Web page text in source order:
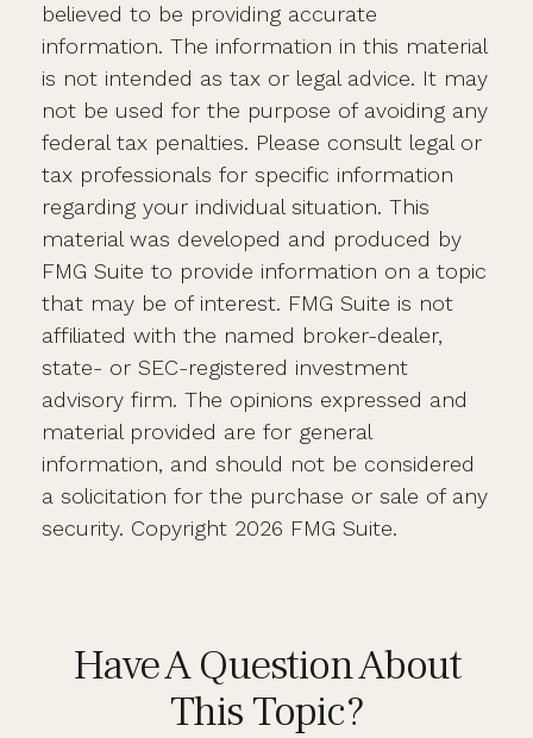
believed to be providing accurate
information. The information in this material
is not intended as tax or legal advice. It may
not be used for the purpose of avoiding any
federal tax penalties. Please consult legal or
tax professionals for specific information
regarding your individual situation. This
material was developed and produced by
FMG Suite to provide information on a topic
that may be of interest. FMG Suite is not
affiliated with the named broker-dealer,
state- or SEC-registered investment
advisory firm. The opinions expressed and
material provided are for general
information, and should not be considered
a solicitation for the purchase or sale of any
security. Copyright 2026 FMG Suite.
Have A Question About
This Topic?